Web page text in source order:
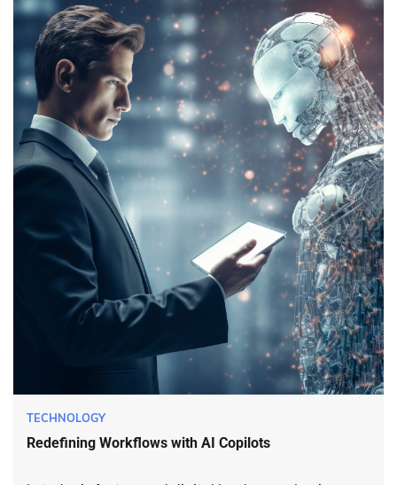
TECHNOLOGY
Redefining Workflows with AI Copilots